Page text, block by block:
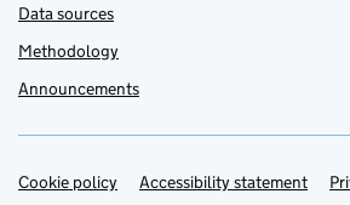
Data sources
Methodology
Announcements
Support links
Cookie policy Accessibility statement